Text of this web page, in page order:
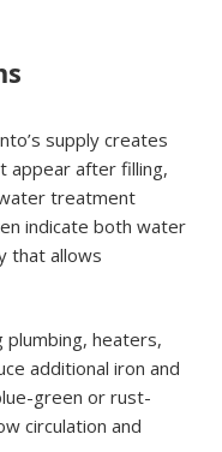
supply creates
appear after filling,
treatment
indicate both water
that allows
plumbing, heaters,
additional iron and
green or rust-
circulation and